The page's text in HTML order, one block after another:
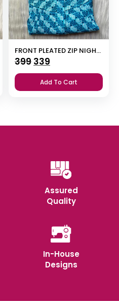
FRONT PLEATED ZIP NIGHTY
399 Original
price
was:
339
price
is:
Add To Cart
Assured
Quality
In-House
Designs